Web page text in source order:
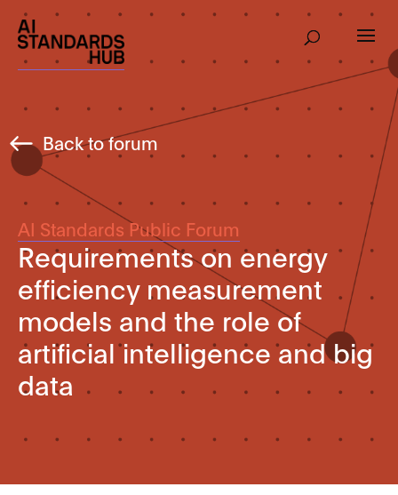
Back to forum
AI Standards Public Forum
Requirements on energy
efficiency measurement
models and the role of
artificial intelligence and big
data